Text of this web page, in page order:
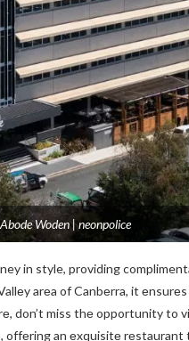
Abode Woden | neonpolice
in style, providing
arеa of Canbеrra, it
don’t miss thе opportunity to
an еxquisitе